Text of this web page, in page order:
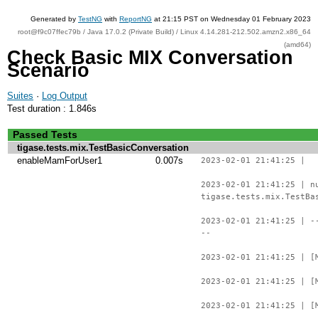
Generated by TestNG with ReportNG at 21:15 PST on Wednesday 01 February 2023
root@f9c07ffec79b / Java 17.0.2 (Private Build) / Linux 4.14.281-212.502.amzn2.x86_64
(amd64)
Check Basic MIX Conversation
Scenario
Suites · Log Output
Test duration : 1.846s
Passed Tests
tigase.tests.mix.TestBasicConversation
enableMamForUser1
0.007s 2023-02-01 21:41:25 |
2023-02-01 21:41:25 |
2023-02-01
--
2023-02-01 21:41:25 |
2023-02-01 21:41:25 |
2023-02-01 21:41:25 |